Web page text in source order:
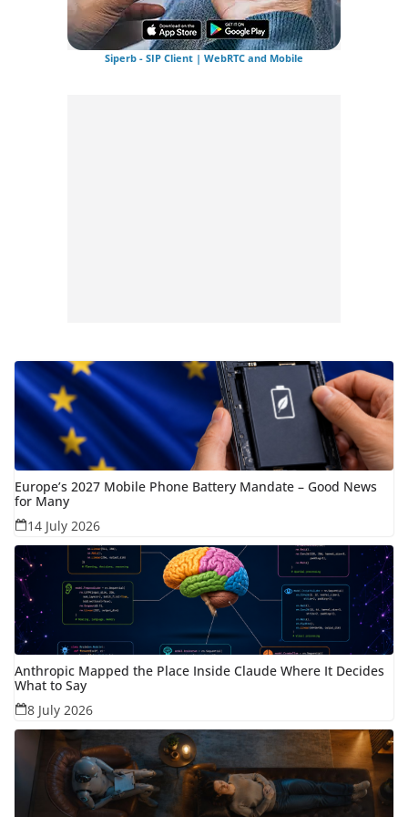
Siperb - SIP Client | WebRTC and Mobile
Europe’s 2027 Mobile Phone Battery Mandate – Good News
for Many
14 July 2026
Anthropic Mapped the Place Inside Claude Where It Decides
What to Say
8 July 2026